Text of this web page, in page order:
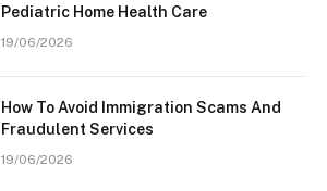
Pediatric Home Health Care
19/06/2026
How To Avoid Immigration Scams And
Fraudulent Services
19/06/2026